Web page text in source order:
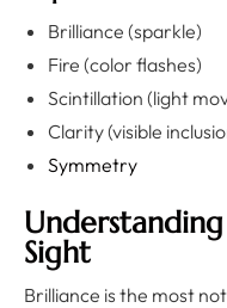
Brilliance (sparkle)
Fire (color flashes)
Scintillation (light
Clarity (visible
Symmetry
Sight
Brilliance is the most